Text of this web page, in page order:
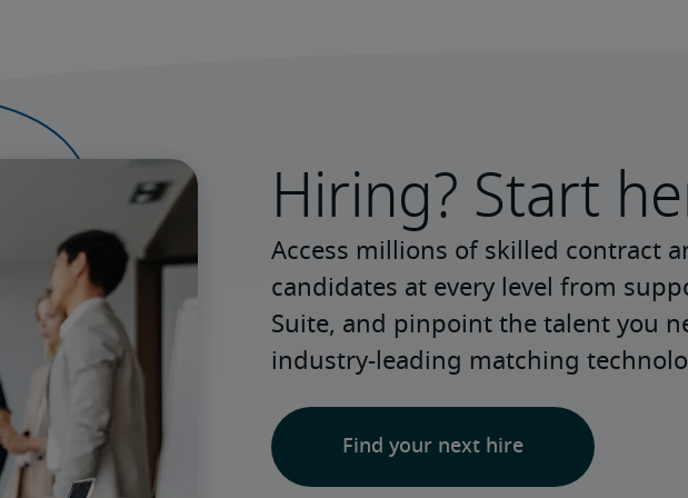
Hiring? Start
Access millions of skilled contract
candidates at every level from
Suite, and pinpoint the talent you
industry-leading matching
Find your next hire